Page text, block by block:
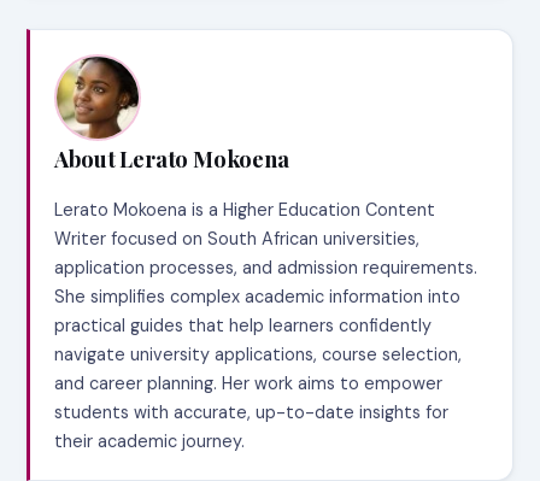
About Lerato Mokoena
Lerato Mokoena is a Higher Education Content
Writer focused on South African universities,
application processes, and admission requirements.
She simplifies complex academic information into
practical guides that help learners confidently
navigate university applications, course selection,
and career planning. Her work aims to empower
students with accurate, up-to-date insights for
their academic journey.